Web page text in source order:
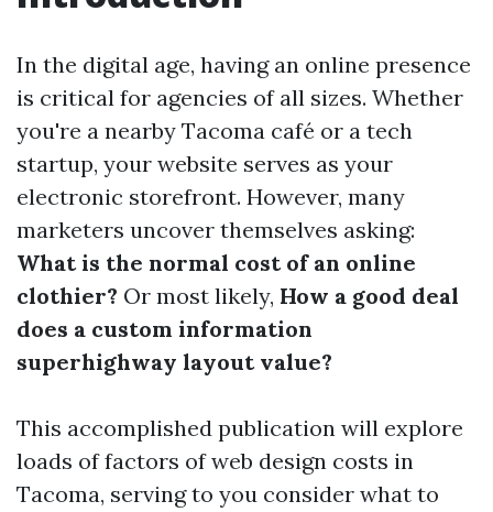
In the digital age, having an online presence
is critical for agencies of all sizes. Whether
you're a nearby Tacoma café or a tech
startup, your website serves as your
electronic storefront. However, many
marketers uncover themselves asking:
What is the normal cost of an online
clothier? Or most likely, How a good deal
does a custom information
superhighway layout value?
This accomplished publication will explore
loads of factors of web design costs in
Tacoma, serving to you consider what to